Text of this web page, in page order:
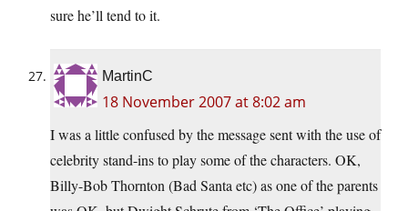
sure he’ll tend to it.
MartinC
18 November 2007 at 8:02 am
I was a little confused by the message sent with the use of
celebrity stand-ins to play some of the characters. OK,
Billy-Bob Thornton (Bad Santa etc) as one of the parents